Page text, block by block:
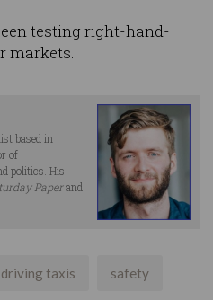
testing right-hand-
markets.
based in
of
politics. His
Paperand
taxis safety